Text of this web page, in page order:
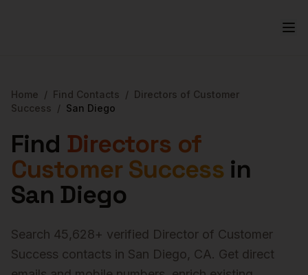
Home / Find Contacts / Directors of Customer
Success / San Diego
Find Directors of
Customer Successin
San Diego
Search 45,628+ verified Director of Customer
Success contacts in San Diego, CA. Get direct